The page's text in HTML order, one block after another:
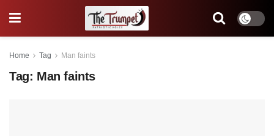
Home Tag Man faints
Tag: Man faints